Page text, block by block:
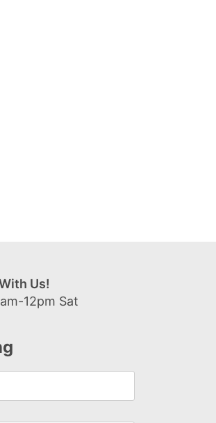
Us!
12pm Sat